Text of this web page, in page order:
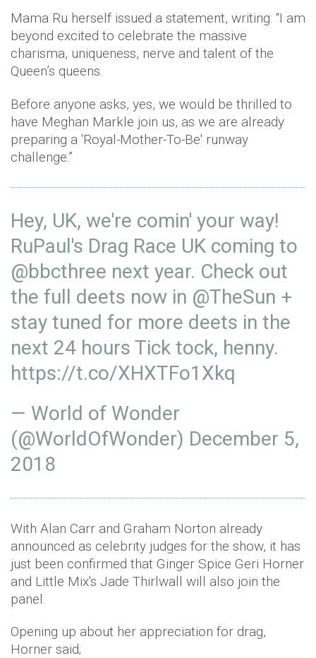
Mama Ru herself issued a statement, writing: “I am
beyond excited to celebrate the massive
charisma, uniqueness, nerve and talent of the
Queen’s queens.
Before anyone asks, yes, we would be thrilled to
have Meghan Markle join us, as we are already
preparing a 'Royal-Mother-To-Be' runway
challenge.”
Hey, UK, we're comin' your way!
RuPaul's Drag Race UK coming to
@bbcthree next year. Check out
the full deets now in @TheSun +
stay tuned for more deets in the
next 24 hours Tick tock, henny.
https://t.co/XHXTFo1Xkq
— World of Wonder
(@WorldOfWonder) December 5,
2018
With Alan Carr and Graham Norton already
announced as celebrity judges for the show, it has
just been confirmed that Ginger Spice Geri Horner
and Little Mix's Jade Thirlwall will also join the
panel.
Opening up about her appreciation for drag,
Horner said;